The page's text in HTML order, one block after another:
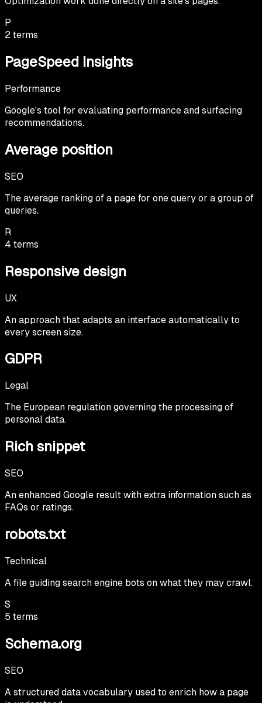
P
2terms
PageSpeed Insights
Performance
Google's tool for evaluating performance and surfacing
recommendations.
Average position
SEO
The average ranking of a page for one query or a group of
queries.
R
4 terms
Responsive design
UX
An approach that adapts an interface automatically to
every screen size.
GDPR
Legal
The European regulation governing the processing of
personal data.
Rich snippet
SEO
An enhanced Google result with extra information such as
FAQs or ratings.
robots.txt
Technical
A file guiding search engine bots on what they may crawl.
S
5 terms
Schema.org
SEO
A structured data vocabulary used to enrich how a page